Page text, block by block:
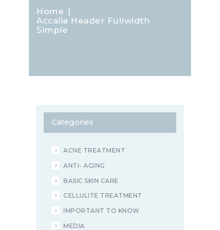
Home
Accalia Header Fullwidth
Simple
Categories
ACNE TREATMENT
ANTI- AGING
BASIC SKIN CARE
CELLULITE TREATMENT
IMPORTANT TO KNOW
MEDIA